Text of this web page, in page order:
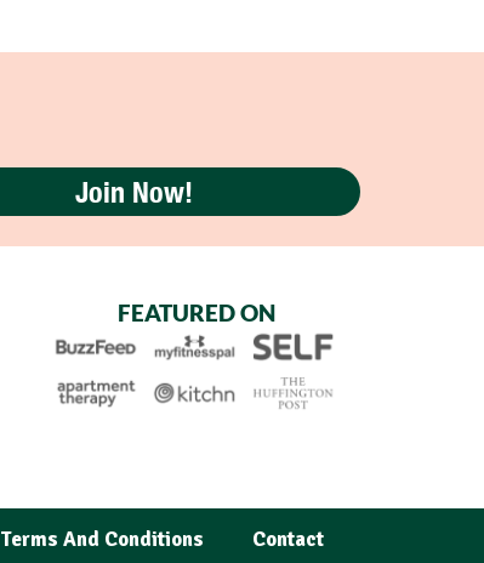
Join Now!
FEATURED ON
Terms And Conditions Contact